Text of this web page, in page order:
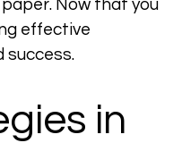
Now that you
effective
success.
in